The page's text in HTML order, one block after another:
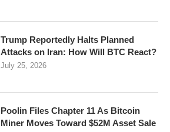
Trump Reportedly Halts Planned
Attacks on Iran: How Will BTC React?
July 25, 2026
Poolin Files Chapter 11 As Bitcoin
Miner Moves Toward $52M Asset Sale